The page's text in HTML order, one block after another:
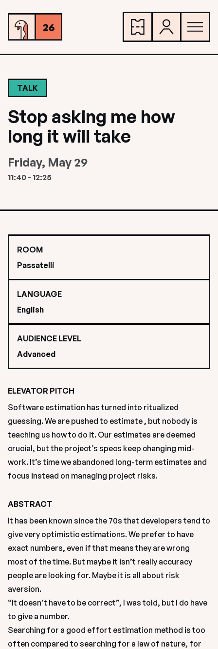
TALK
Stop asking me how
long it will take
Friday, May 29
11:40 - 12:25
ROOM
Passatelli
LANGUAGE
English
AUDIENCE LEVEL
Advanced
ELEVATOR PITCH
Software estimation has turned into ritualized
guessing. We are pushed to estimate , but nobody is
teaching us how to do it. Our estimates are deemed
crucial, but the project’s specs keep changing mid-
work. It’s time we abandoned long-term estimates and
focus instead on managing project risks.
ABSTRACT
It has been known since the 70s that developers tend to
give very optimistic estimations. We prefer to have
exact numbers, even if that means they are wrong
most of the time. But maybe it isn’t really accuracy
people are looking for. Maybe it is all about risk
aversion.
“It doesn’t have to be correct”, I was told, but I do have
to give a number.
Searching for a good effort estimation method is too
often compared to searching for a law of nature, for